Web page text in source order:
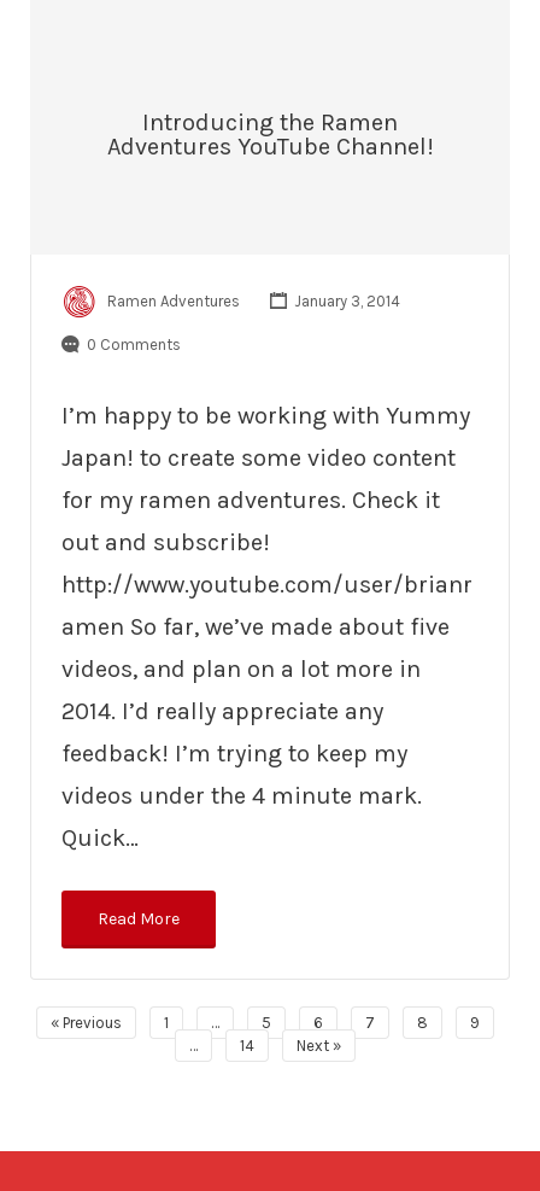
Introducing the Ramen
Adventures YouTube Channel!
Ramen Adventures January 3, 2014
0 Comments
I’m happy to be working with Yummy
Japan! to create some video content
for my ramen adventures. Check it
out and subscribe!
http://www.youtube.com/user/brianr
amen So far, we’ve made about five
videos, and plan on a lot more in
2014. I’d really appreciate any
feedback! I’m trying to keep my
videos under the 4 minute mark.
Quick…
Read More
« Previous 1 … 5 6 7 8
9
…
14 Next »